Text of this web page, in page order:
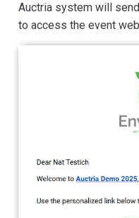
Auctria system will
to access the event